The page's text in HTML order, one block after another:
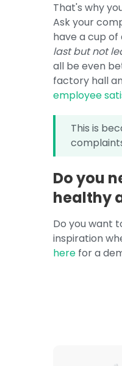
That's why
Ask your
have a cup
last but not
all be even
factory hall
employee
This is
Do you
healthy
Do you want
inspiration
here for a